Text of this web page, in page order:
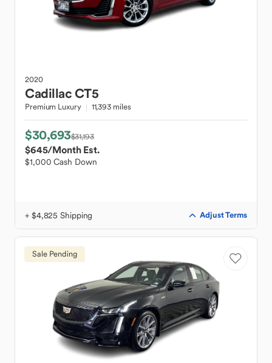
2020
CadillacCT5
Premium Luxury 11,393 miles
$30,693$31,193
$645/Month Est.
$1,000 Cash Down
+ $4,825 Shipping Adjust Terms
Sale Pending